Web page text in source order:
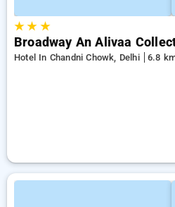
★★ ★
Broadway An Alivaa
Hotel In Chandni Chowk, Delhi 6.8